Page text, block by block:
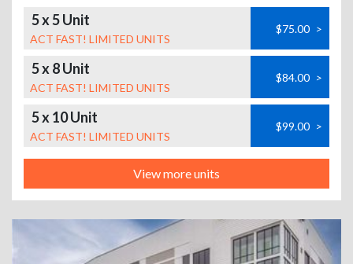
5 x 5 Unit
ACT FAST! LIMITED UNITS
$75.00 >
5 x 8 Unit
ACT FAST! LIMITED UNITS
$84.00 >
5 x 10 Unit
ACT FAST! LIMITED UNITS
$99.00 >
View more units